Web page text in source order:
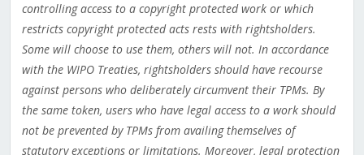
controlling access to a copyright protected work or which
restricts copyright protected acts rests with rightsholders.
Some will choose to use them, others will not. In accordance
with the WIPO Treaties, rightsholders should have recourse
against persons who deliberately circumvent their TPMs. By
the same token, users who have legal access to a work should
not be prevented by TPMs from availing themselves of
statutory exceptions or limitations. Moreover, legal protection